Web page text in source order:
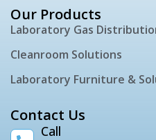
Our Products
Laboratory Gas
Cleanroom Solutions
Laboratory Furniture &
Contact Us
Call